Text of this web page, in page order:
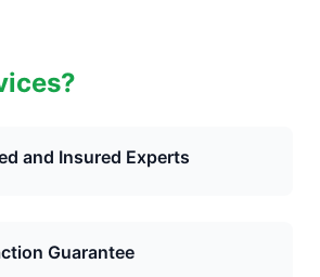
and Insured Experts
Guarantee